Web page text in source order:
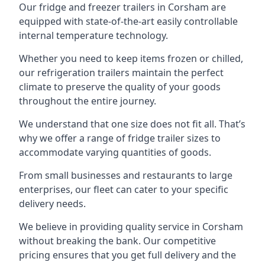
Our fridge and freezer trailers in Corsham are
equipped with state-of-the-art easily controllable
internal temperature technology.
Whether you need to keep items frozen or chilled,
our refrigeration trailers maintain the perfect
climate to preserve the quality of your goods
throughout the entire journey.
We understand that one size does not fit all. That’s
why we offer a range of fridge trailer sizes to
accommodate varying quantities of goods.
From small businesses and restaurants to large
enterprises, our fleet can cater to your specific
delivery needs.
We believe in providing quality service in Corsham
without breaking the bank. Our competitive
pricing ensures that you get full delivery and the